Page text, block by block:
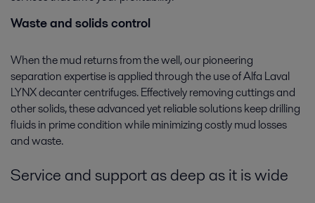
Waste and solids control
When the mud returns from the well, our pioneering
separation expertise is applied through the use of Alfa Laval
LYNX decanter centrifuges. Effectively removing cuttings and
other solids, these advanced yet reliable solutions keep drilling
fluids in prime condition while minimizing costly mud losses
and waste.
Service and support as deep as it is wide